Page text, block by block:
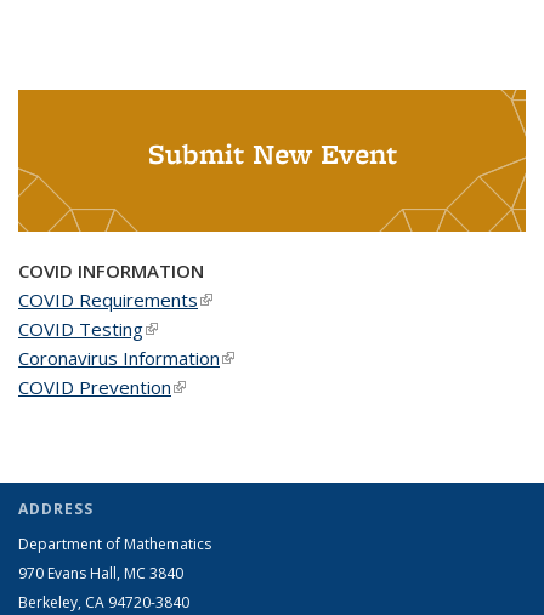
Submit New Event
COVID INFORMATION
COVID Requirements(link is external)
COVID Testing(link is external)
Coronavirus Information(link is external)
COVID Prevention(link is external)
ADDRESS
Department of Mathematics
970 Evans Hall, MC 3840
Berkeley, CA 94720-3840